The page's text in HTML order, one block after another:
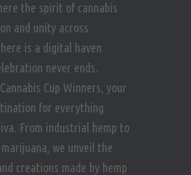
the spirit of cannabis
and unity across
is a digital haven
never ends.
Cup Winners, your
for everything
From industrial hemp to
we unveil the
creations made by hemp